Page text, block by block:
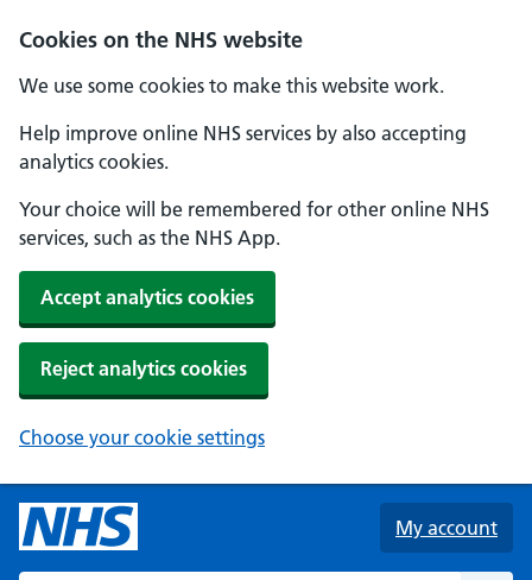
Cookies on the NHS website
We use some cookies to make this website work.
Help improve online NHS services by also accepting
analytics cookies.
Your choice will be remembered for other online NHS
services, such as the NHS App.
Accept analytics cookies
Reject analytics cookies
Choose your cookie settings
Skip to main content
My account